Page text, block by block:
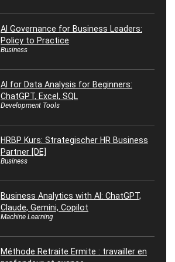
AI Governance for Business Leaders:
Policy to Practice
Business
AI for Data Analysis for Beginners:
ChatGPT, Excel, SQL
Development Tools
HRBP Kurs: Strategischer HR Business
Partner [DE]
Business
Business Analytics with AI: ChatGPT,
Claude, Gemini, Copilot
Machine Learning
Méthode Retraite Ermite : travailler en